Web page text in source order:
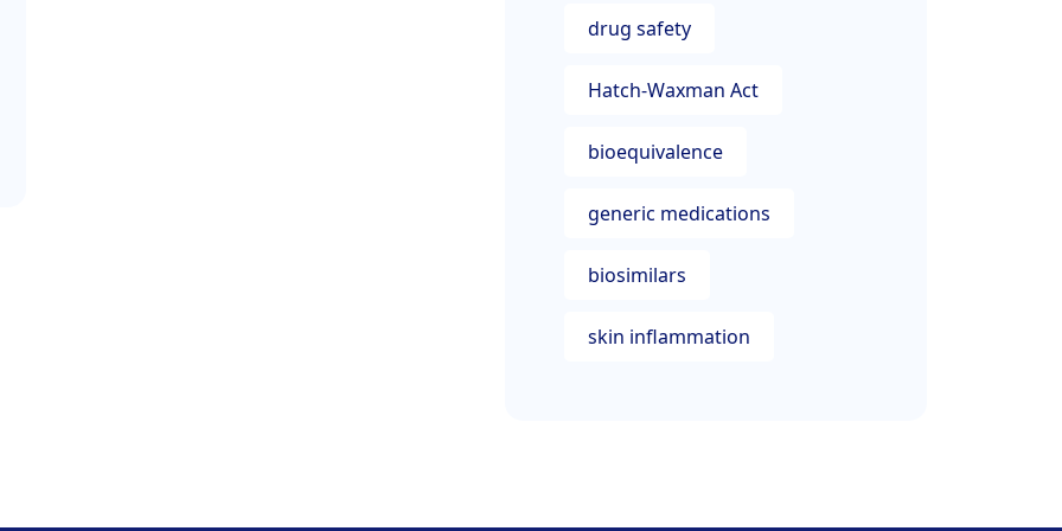
drug safety
Hatch-Waxman Act
bioequivalence
generic medications
biosimilars
skin inflammation